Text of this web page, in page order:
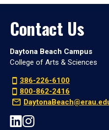
Contact Us
Daytona Beach Campus
College of Arts & Sciences
386-226-6100
800-862-2416